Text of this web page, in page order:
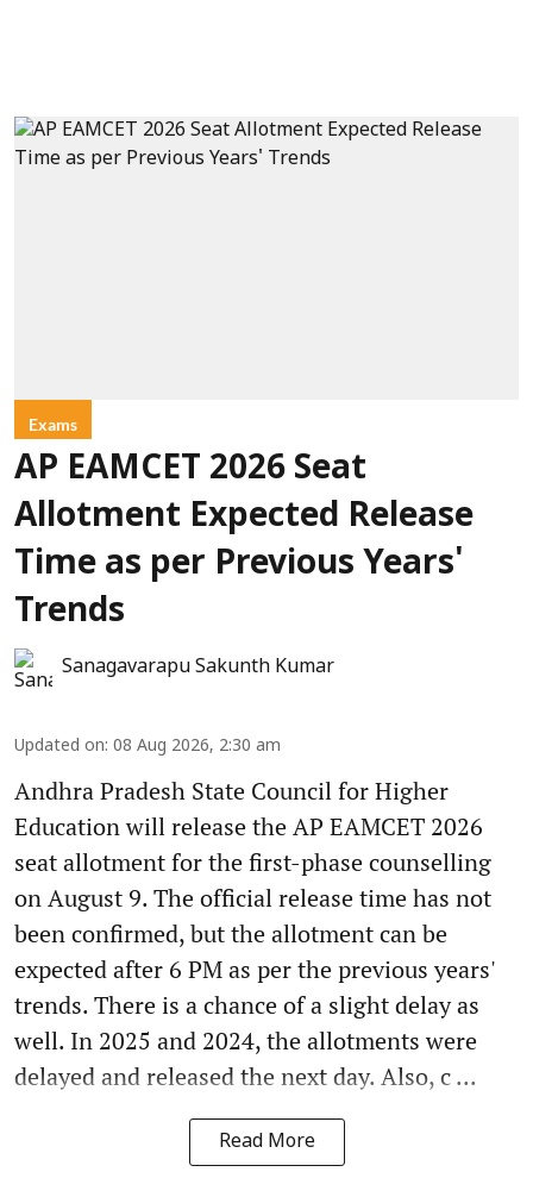
Exams
AP EAMCET 2026 Seat
Allotment Expected Release
Time as per Previous Years'
Trends
Sanagavarapu Sakunth Kumar
Updated on: 08 Aug 2026, 2:30 am
Andhra Pradesh State Council for Higher
Education will release the AP EAMCET 2026
seat allotment for the first-phase counselling
on August 9. The official release time has not
been confirmed, but the allotment can be
expected after 6 PM as per the previous years'
trends. There is a chance of a slight delay as
well. In 2025 and 2024, the allotments were
delayed and released the next day. Also, c ...
Read More